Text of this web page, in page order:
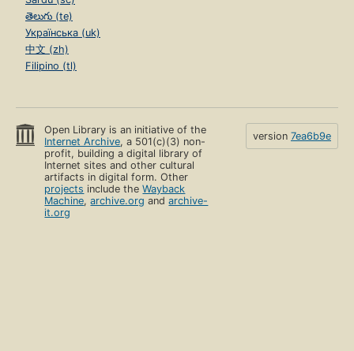
తెలుగు (te)
Українська (uk)
中文 (zh)
Filipino (tl)
Open Library is an initiative of the
Internet Archive, a 501(c)(3) non-
profit, building a digital library of
Internet sites and other cultural
artifacts in digital form. Other
projects include theWayback
Machine,archive.org andarchive-
it.org
version 7ea6b9e